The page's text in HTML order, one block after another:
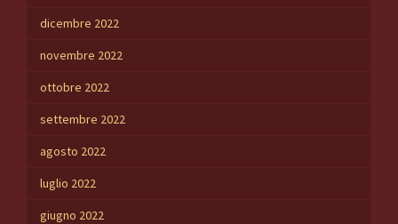
dicembre 2022
novembre 2022
ottobre 2022
settembre 2022
agosto 2022
luglio 2022
giugno 2022